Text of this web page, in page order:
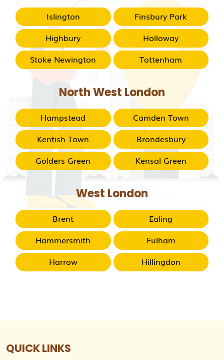
Islington
Finsbury Park
Highbury
Holloway
Stoke Newington
Tottenham
North West London
Hampstead
Camden Town
Kentish Town
Brondesbury
Golders Green
Kensal Green
West London
Brent
Ealing
Hammersmith
Fulham
Harrow
Hillingdon
QUICK LINKS